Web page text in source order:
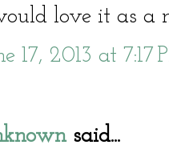
love it as a
17, 2013 at 7:17
said...